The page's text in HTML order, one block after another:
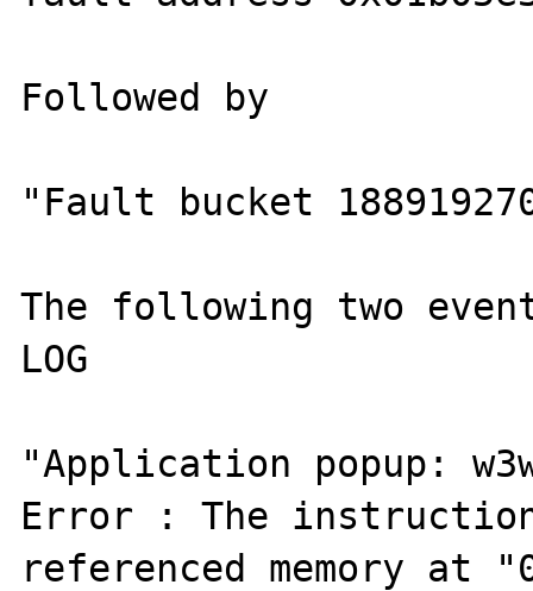
Followed by
"Fault bucket
The following two
LOG
"Application popup:
Error : The instruction
referenced memory at